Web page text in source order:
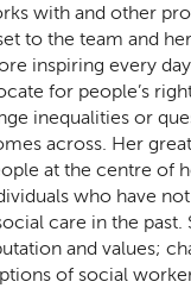
with and other
to the team and
inspiring every
for people’s
inequalities or
across. Her
at the centre of
who have
care in the past.
and values;
of social